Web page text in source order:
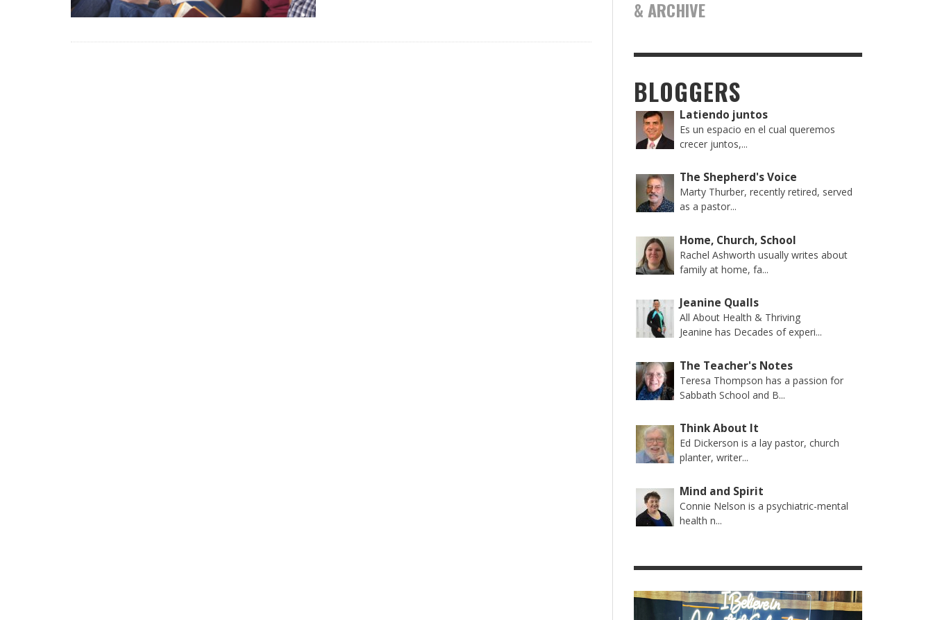
& ARCHIVE
BLOGGERS
Latiendo juntos
Es un espacio en el cual queremos
crecer juntos,...
The Shepherd's Voice
Marty Thurber, recently retired, served
as a pastor...
Home, Church, School
Rachel Ashworth usually writes about
family at home, fa...
Jeanine Qualls
All About Health & Thriving
Jeanine has Decades of experi...
The Teacher's Notes
Teresa Thompson has a passion for
Sabbath School and B...
Think About It
Ed Dickerson is a lay pastor, church
planter, writer...
Mind and Spirit
Connie Nelson is a psychiatric-mental
health n...